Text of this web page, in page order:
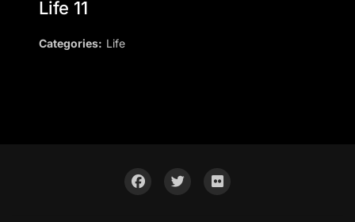
Life 11
Categories: Life